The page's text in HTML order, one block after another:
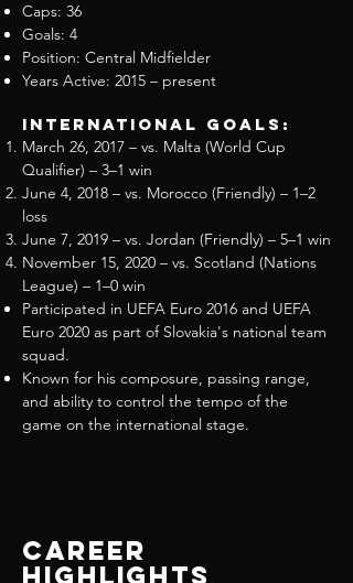
Caps: 36
Goals: 4
Position: Central Midfielder
Years Active: 2015 – present
International Goals:
March 26, 2017 – vs. Malta (World Cup
Qualifier) – 3–1 win
June 4, 2018 – vs. Morocco (Friendly) – 1–2
loss
June 7, 2019 – vs. Jordan (Friendly) – 5–1 win
November 15, 2020 – vs. Scotland (Nations
League) – 1–0 win
Participated in UEFA Euro 2016 and UEFA
Euro 2020 as part of Slovakia's national team
squad.
Known for his composure, passing range,
and ability to control the tempo of the
game on the international stage.
Career
Highlights